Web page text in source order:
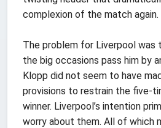
complexion of the match again.
The problem for Liverpool was
the big occasions pass him by
Klopp did not seem to have
provisions to restrain the five-
winner. Liverpool’s intention
worry about them. All of which